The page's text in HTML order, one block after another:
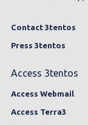
Contact 3tentos
Press 3tentos
Access 3tentos
Access Webmail
Access Terra3